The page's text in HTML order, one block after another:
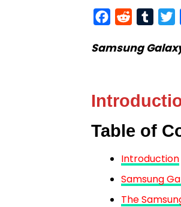
FacebookReddit
Samsung
Table of
Introduction
Samsung
The